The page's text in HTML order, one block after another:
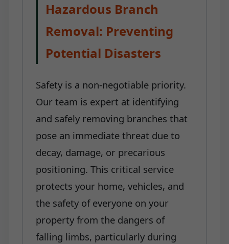
Hazardous Branch
Removal: Preventing
Potential Disasters
Safety is a non-negotiable priority.
Our team is expert at identifying
and safely removing branches that
pose an immediate threat due to
decay, damage, or precarious
positioning. This critical service
protects your home, vehicles, and
the safety of everyone on your
property from the dangers of
falling limbs, particularly during